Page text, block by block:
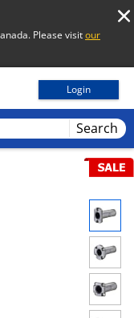
Please visitour
Login
Search